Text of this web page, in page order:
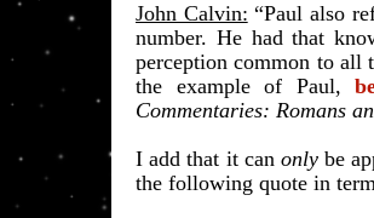
John Calvin: “Paul also
number. He had that
perception common to all
the example of Paul,
Commentaries: Romans
I add that it can only be
the following quote in